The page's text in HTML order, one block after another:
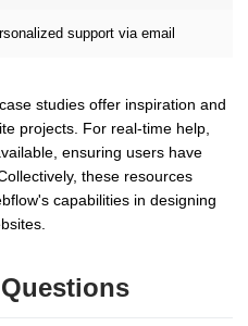
support via email
studies offer inspiration and
projects. For real-time help,
ensuring users have
these resources
capabilities in designing